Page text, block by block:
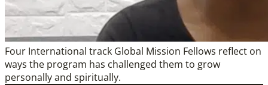
Four International track Global Mission Fellows reflect on
ways the program has challenged them to grow
personally and spiritually.